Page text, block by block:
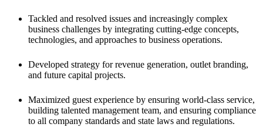
Tackled and resolved issues and increasingly complex
business challenges by integrating cutting-edge concepts,
technologies, and approaches to business operations.
Developed strategy for revenue generation, outlet branding,
and future capital projects.
Maximized guest experience by ensuring world-class service,
building talented management team, and ensuring compliance
to all company standards and state laws and regulations.